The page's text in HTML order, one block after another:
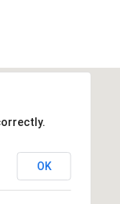
OK